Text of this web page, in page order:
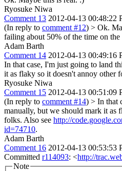
Ryosuke Niwa
Comment 13 2012-04-13 00:48:22
(In reply to comment #12) > Ok.
failing about 50% of the time on the
Adam Barth
Comment 14 2012-04-13 00:49:16
In that case, I'm just going to land
it as flaky so it doesn't annoy other
Ryosuke Niwa
Comment 15 2012-04-13 00:51:09
(In reply to comment #14) > In that
manually, but we should mark it as
folks. Also see http://
id=74710.
Adam Barth
Comment 16 2012-04-13 00:53:53
Committed r114093: <http://
Note